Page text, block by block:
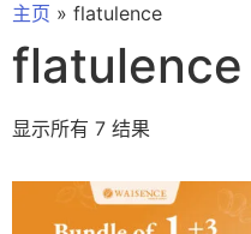
主页 » flatulence
flatulence
显示所有 7 结果